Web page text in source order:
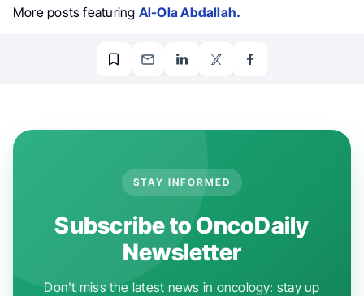
More posts featuring Al-Ola Abdallah.
STAY INFORMED
Subscribe to OncoDaily
Newsletter
Don't miss the latest news in oncology: stay up